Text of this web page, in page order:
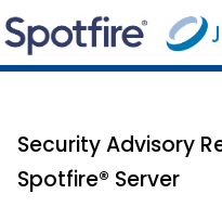
Security Advisory
Spotfire® Server